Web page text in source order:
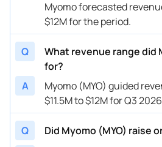
Myomo forecasted
$12M for the period.
Q
What revenue range did
for?
A
Myomo (MYO) guided
$11.5M to $12M for Q3
Q
Did Myomo (MYO) raise